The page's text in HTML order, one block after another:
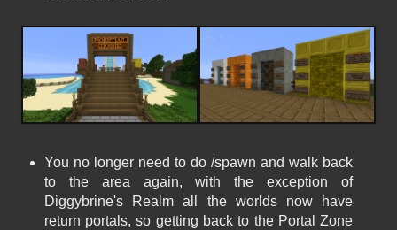
You no longer need to do /spawn and walk back
to the area again, with the exception of
Diggybrine's Realm all the worlds now have
return portals, so getting back to the Portal Zone